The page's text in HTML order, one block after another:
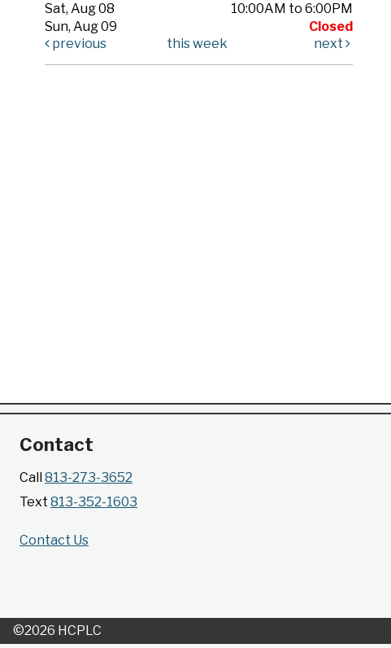
Sat, Aug 08
10:00AM to 6:00PM
Sun, Aug 09
Closed
previous
this week next
Contact
Call813-273-3652
Text 813-352-1603
Contact Us
©2026 HCPLC